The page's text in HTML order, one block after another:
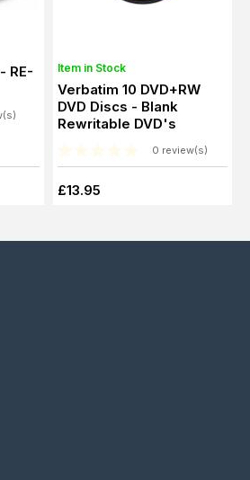
RE-
Item in Stock
Verbatim 10 DVD+RW
DVD Discs - Blank
Rewritable DVD's
0 review(s)
£13.95